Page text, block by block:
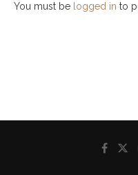
You must be logged in to